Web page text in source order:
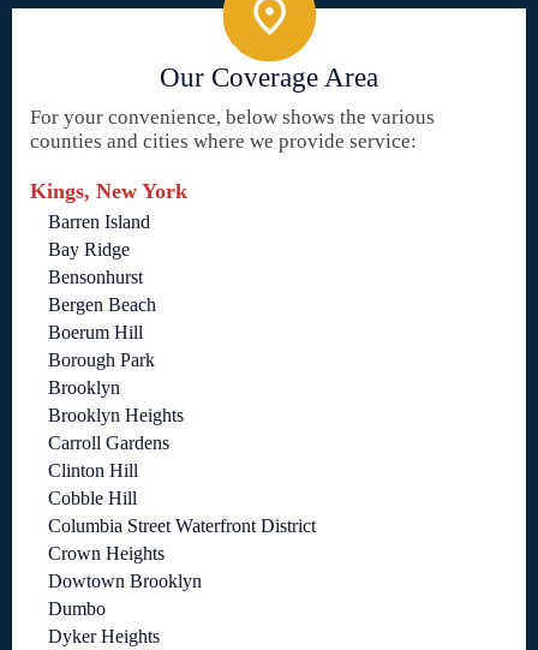
Our Coverage Area
For your convenience, below shows the various
counties and cities where we provide service:
Kings, New York
Barren Island
Bay Ridge
Bensonhurst
Bergen Beach
Boerum Hill
Borough Park
Brooklyn
Brooklyn Heights
Carroll Gardens
Clinton Hill
Cobble Hill
Columbia Street Waterfront District
Crown Heights
Dowtown Brooklyn
Dumbo
Dyker Heights